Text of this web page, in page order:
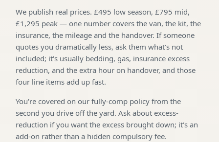
We publish real prices. £495 low season, £795 mid,
£1,295 peak — one number covers the van, the kit, the
insurance, the mileage and the handover. If someone
quotes you dramatically less, ask them what's not
included; it's usually bedding, gas, insurance excess
reduction, and the extra hour on handover, and those
four line items add up fast.
You're covered on our fully-comp policy from the
second you drive off the yard. Ask about excess-
reduction if you want the excess brought down; it's an
add-on rather than a hidden compulsory fee.